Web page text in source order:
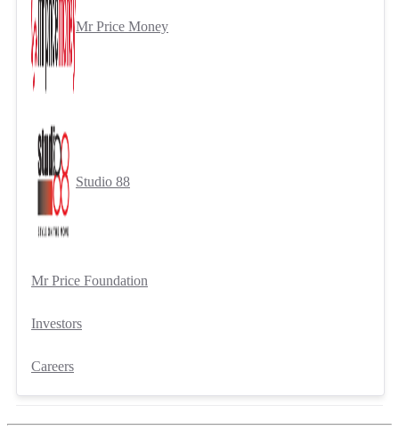
Mr Price Money
Studio 88
Mr Price Foundation
Investors
Careers